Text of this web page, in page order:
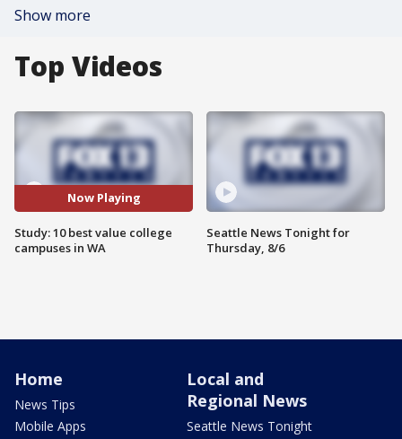
Show more
Top Videos
Now Playing
Study: 10 best value college
campuses in WA
Seattle News Tonight for
Thursday, 8/6
Home
News Tips
Mobile Apps
Local and
Regional News
Seattle News Tonight